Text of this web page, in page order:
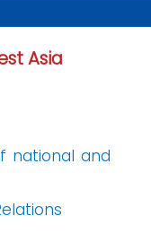
Asia
national and